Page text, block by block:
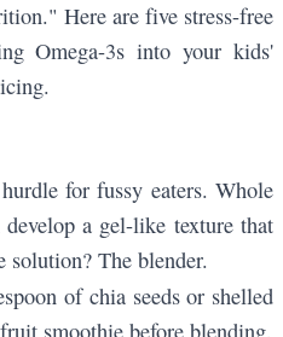
Here are five stress-free
Omega-3s into your kids'
for fussy eaters. Whole
a gel-like texture that
The blender.
of chia seeds or shelled
smoothie before blending.